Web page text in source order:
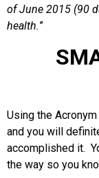
of June 2015 (90
health.”
Using the Acronym
and you will
accomplished it.
the way so you